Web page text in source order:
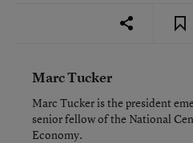
Marc Tucker
Marc Tucker is the president
senior fellow of the National
Economy.